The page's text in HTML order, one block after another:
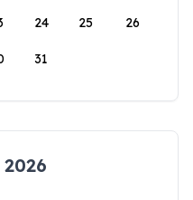
24 25 26
31